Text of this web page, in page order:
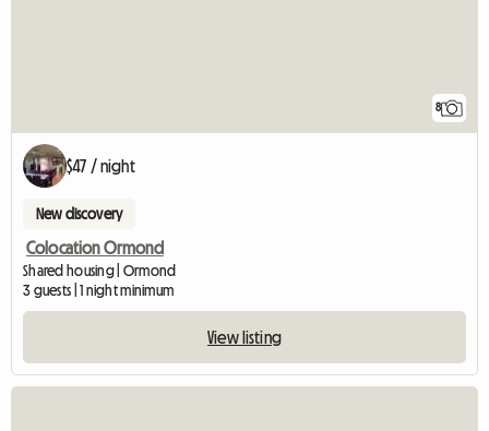
8
$47 / night
New discovery
Colocation Ormond
Shared housing | Ormond
3 guests | 1 night minimum
View listing